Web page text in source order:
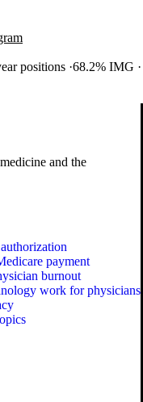
positions 68.2% IMG
and the
payment
burnout
work for physicians